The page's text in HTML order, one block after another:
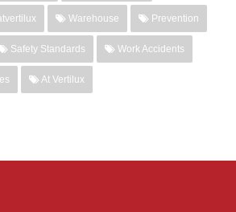
Warehouse Prevention
Safety Standards Work Accidents
At Vertilux